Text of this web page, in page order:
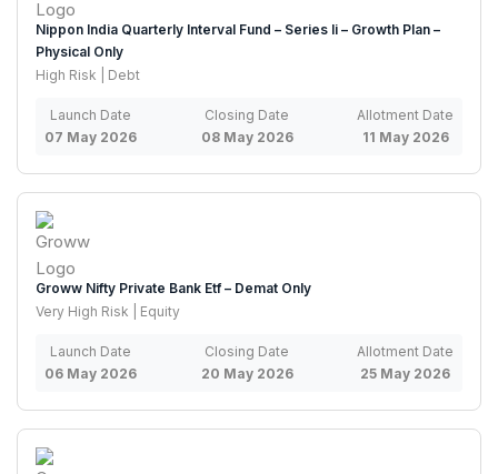
Nippon India Quarterly Interval Fund – Series Ii – Growth Plan –
Physical Only
High Risk | Debt
Launch Date
07 May 2026
Closing Date
08 May 2026
Allotment Date
11 May 2026
Groww Nifty Private Bank Etf – Demat Only
Very High Risk | Equity
Launch Date
06 May 2026
Closing Date
20 May 2026
Allotment Date
25 May 2026